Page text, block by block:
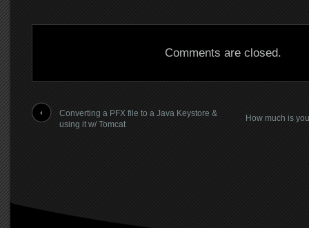
Comments are closed.
Converting a PFX file to a Java Keystore &
using it w/ Tomcat
How much is